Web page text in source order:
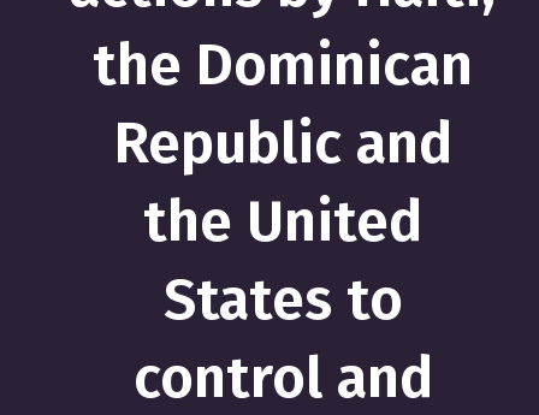
the Dominican
Republic and
the United
States to
control and